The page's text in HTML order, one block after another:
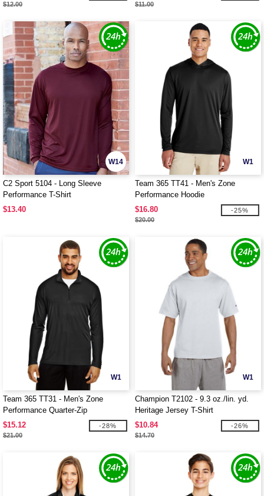
$12.00 $11.00
W14
C2 Sport 5104 - Long Sleeve
Performance T-Shirt
$13.40
W1
Team 365 TT41 - Men's Zone
Performance Hoodie
$16.80
$20.00
-25%
W1
Team 365 TT31 - Men's Zone
Performance Quarter-Zip
$15.12
$21.00
-28%
W1
Champion T2102 - 9.3 oz./lin. yd.
Heritage Jersey T-Shirt
$10.84
$14.70
-26%